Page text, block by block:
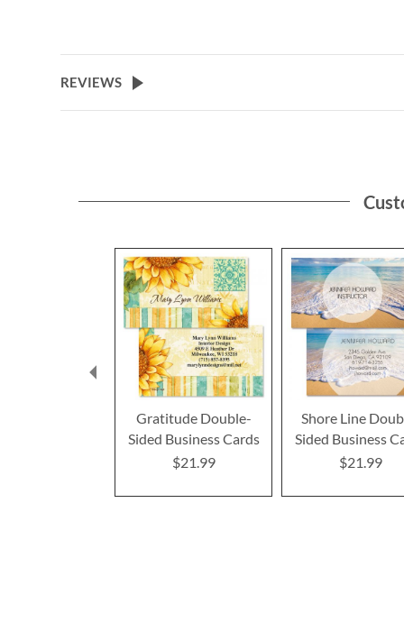
REVIEWS
Gratitude Double-
Sided Business Cards
$21.99
Shore Line
Sided Business
$21.99